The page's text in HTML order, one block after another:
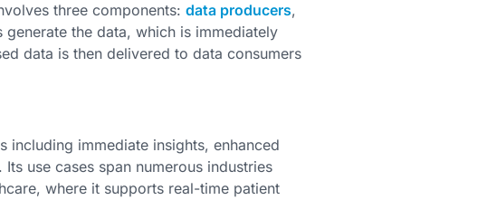
three components: data producers,
the data, which is immediately
data is then delivered to data consumers
including immediate insights, enhanced
use cases span numerous industries
where it supports real-time patient